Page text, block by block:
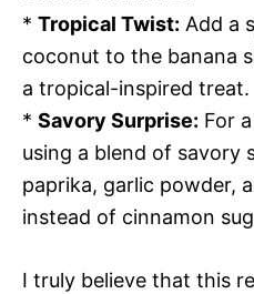
* Tropical Twist: Add a
coconut to the banana
a tropical-inspired treat.
* Savory Surprise: For
using a blend of savory
paprika, garlic powder,
instead of cinnamon
I truly believe that this